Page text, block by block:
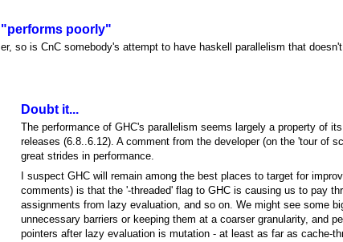
"performs poorly"
er, so is CnC somebody's attempt to have haskell parallelism that
Doubt it...
The performance of GHC's parallelism seems largely a property of
releases (6.8..6.12). A comment from the developer (on the 'tour of
great strides in performance.
I suspect GHC will remain among the best places to target for
comments) is that the '-threaded' flag to GHC is causing us to pay
assignments from lazy evaluation, and so on. We might see some
unnecessary barriers or keeping them at a coarser granularity, and
pointers after lazy evaluation is mutation - at least as far as cache-